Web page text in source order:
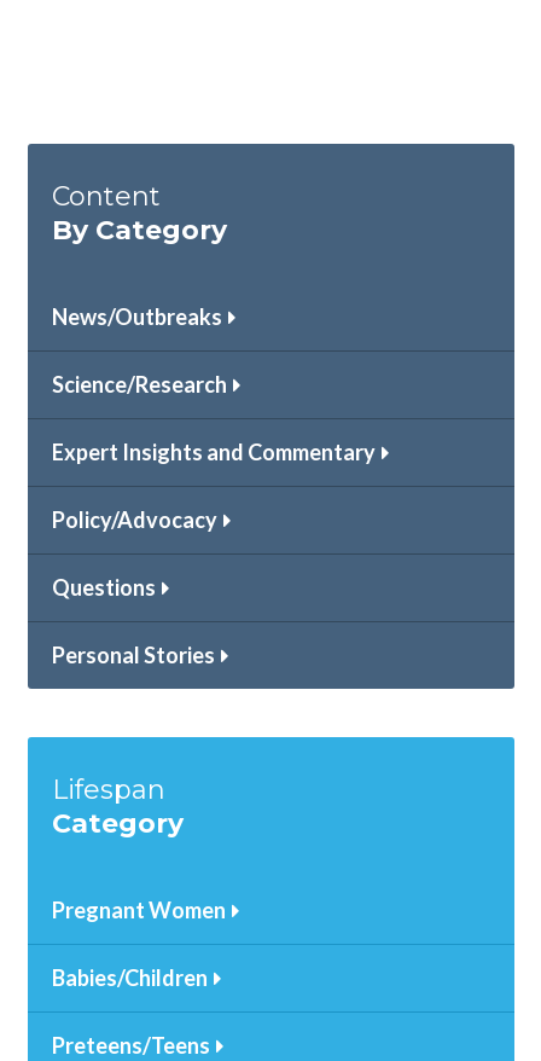
Content
By Category
News/Outbreaks
Science/Research
Expert Insights and Commentary
Policy/Advocacy
Questions
Personal Stories
Lifespan
Category
Pregnant Women
Babies/Children
Preteens/Teens